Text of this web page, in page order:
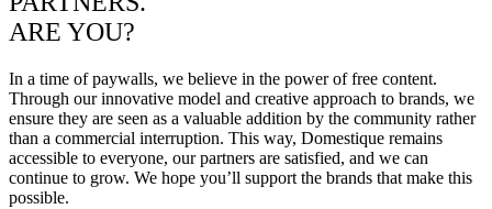
ARE YOU?
In a time of paywalls, we believe in the power of free content.
Through our innovative model and creative approach to brands, we
ensure they are seen as a valuable addition by the community rather
than a commercial interruption. This way, Domestique remains
accessible to everyone, our partners are satisfied, and we can
continue to grow. We hope you’ll support the brands that make this
possible.